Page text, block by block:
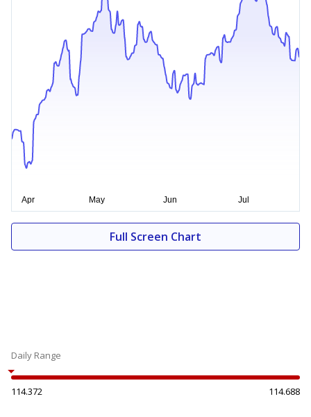
Full Screen Chart
Daily Range
114.372 114.688